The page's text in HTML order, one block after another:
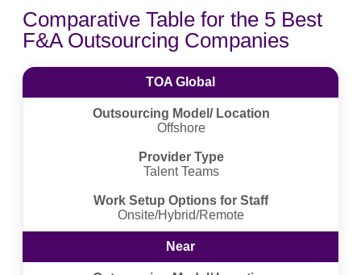
Comparative Table for the 5 Best
F&A Outsourcing Companies
TOA Global
Outsourcing Model/ Location
Offshore
Provider Type
Talent Teams
Work Setup Options for Staff
Onsite/Hybrid/Remote
Near